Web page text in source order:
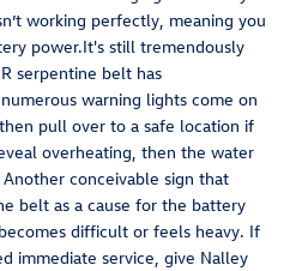
working perfectly, meaning you
power.It's still tremendously
serpentine belt has
warning lights come on
pull over to a safe location if
overheating, then the water
conceivable sign that
belt as a cause for the battery
difficult or feels heavy. If
immediate service, give Nalley